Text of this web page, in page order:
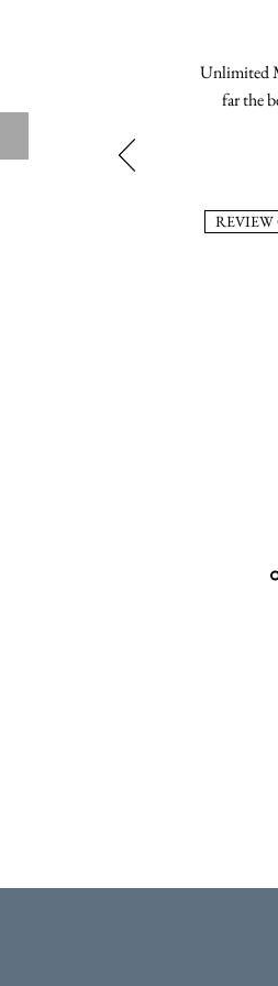
Unlimited
far the